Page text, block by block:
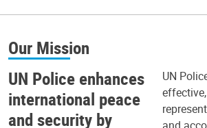
Our Mission
UN Police enhances
international peace
and security by
UN